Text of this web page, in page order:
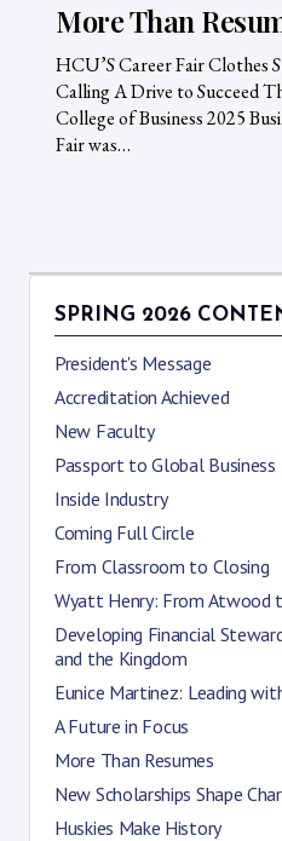
More Than
HCU’S Career Fair Clothes
Calling A Drive to Succeed
College of Business 2025
Fair was…
SPRING 2026
President's Message
Accreditation Achieved
New Faculty
Passport to Global Business
Inside Industry
Coming Full Circle
From Classroom to Closing
Wyatt Henry: From Atwood
Developing Financial
and the Kingdom
Eunice Martinez: Leading
A Future in Focus
More Than Resumes
New Scholarships Shape
Huskies Make History